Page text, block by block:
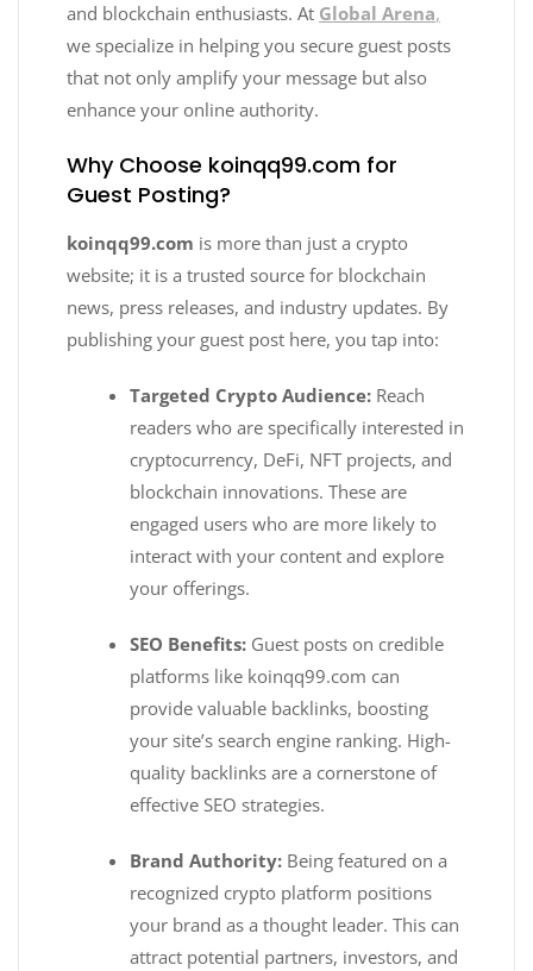
and blockchain enthusiasts. At Global Arena,
we specialize in helping you secure guest posts
that not only amplify your message but also
enhance your online authority.
Why Choose koinqq99.com for
Guest Posting?
koinqq99.com is more than just a crypto
website; it is a trusted source for blockchain
news, press releases, and industry updates. By
publishing your guest post here, you tap into:
Targeted Crypto Audience: Reach
readers who are specifically interested in
cryptocurrency, DeFi, NFT projects, and
blockchain innovations. These are
engaged users who are more likely to
interact with your content and explore
your offerings.
SEO Benefits: Guest posts on credible
platforms like koinqq99.com can
provide valuable backlinks, boosting
your site’s search engine ranking. High-
quality backlinks are a cornerstone of
effective SEO strategies.
Brand Authority: Being featured on a
recognized crypto platform positions
your brand as a thought leader. This can
attract potential partners, investors, and